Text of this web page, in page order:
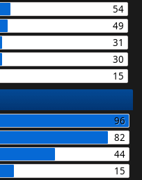
54
49
31
30
15
96
82
44
15